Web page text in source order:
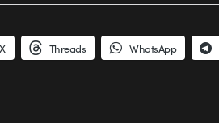
X Threads WhatsApp